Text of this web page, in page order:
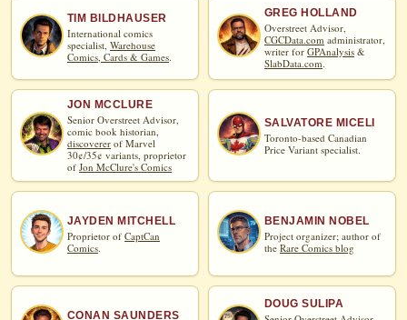
TIM BILDHAUSER
International comics
specialist, Warehouse
Comics, Cards & Games.
GREG HOLLAND
Overstreet Advisor,
CGCData.com administrator,
writer for GPAnalysis &
SlabData.com
JON MCCLURE
Senior Overstreet Advisor,
comic book historian,
discoverer of Marvel
30¢/35¢ variants, proprietor
of Jon McClure's Comics
SALVATORE MICELI
Toronto-based Canadian
Price Variant specialist.
JAYDEN MITCHELL
Proprietor of CaptCan
Comics
BENJAMIN NOBEL
Project organizer; author of
theRare Comics blog
CONAN SAUNDERS
DOUG SULIPA